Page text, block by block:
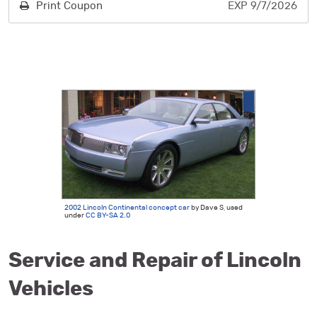
Print Coupon EXP 9/7/2026
2002 Lincoln Continental concept carby Dave S, used
under CC BY-SA 2.0
Service and Repair of Lincoln
Vehicles